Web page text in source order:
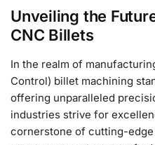
Unveiling the
CNC Billets
In the realm of
Control) billet machining
offering unparalleled
industries strive for
cornerstone of cutting-